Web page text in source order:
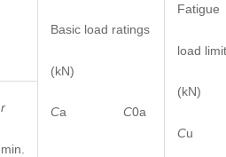
Basic load ratings
(kN)
Ca C0a
Fatigue
load limit
(kN)
Cu
r
min.